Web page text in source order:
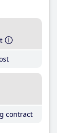
contract